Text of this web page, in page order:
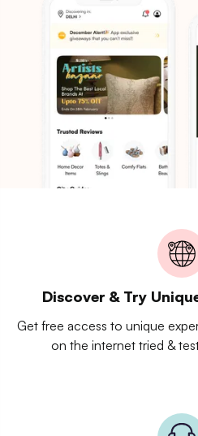
Discover & Try
Get free access to unique
on the internet tried &